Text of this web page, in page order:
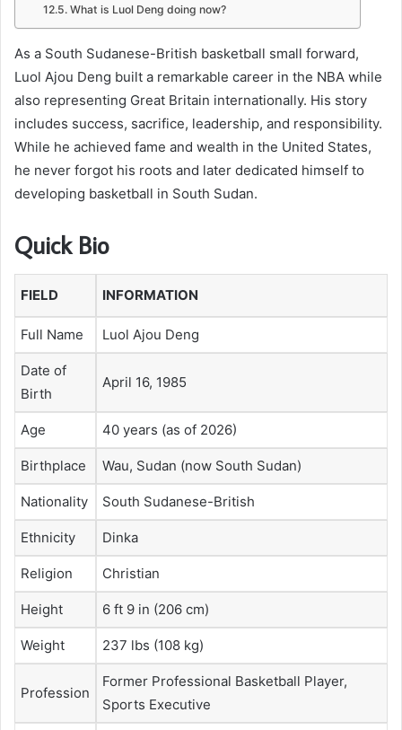
What is Luol Deng doing now?
As a South Sudanese-British basketball small forward,
Luol Ajou Deng built a remarkable career in the NBA while
also representing Great Britain internationally. His story
includes success, sacrifice, leadership, and responsibility.
While he achieved fame and wealth in the United States,
he never forgot his roots and later dedicated himself to
developing basketball in South Sudan.
Quick Bio
FIELD INFORMATION
Full Name Luol Ajou Deng
Date of
Birth
April 16, 1985
Age 40 years (as of 2026)
Birthplace Wau, Sudan (now South Sudan)
Nationality South Sudanese-British
Ethnicity Dinka
Religion Christian
Height 6 ft 9 in (206 cm)
Weight 237 lbs (108 kg)
Profession
Former Professional Basketball Player,
Sports Executive